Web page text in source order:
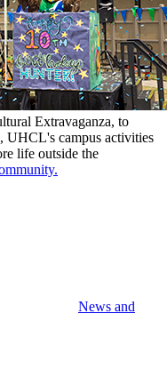
Extravaganza, to
UHCL's campus activities
life outside the
News and